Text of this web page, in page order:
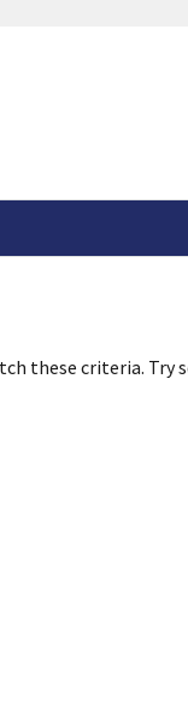
these criteria.